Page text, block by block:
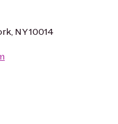
NY 10014